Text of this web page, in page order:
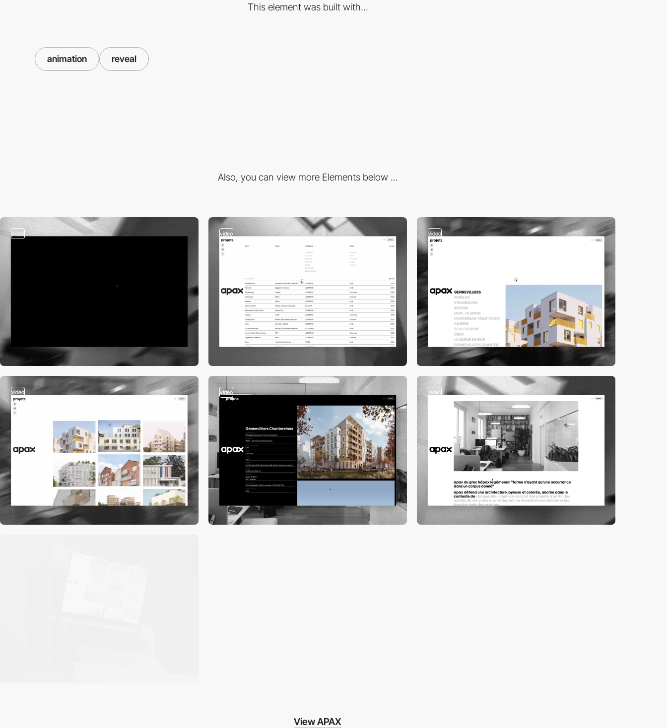
This element was built with...
animation reveal
Also, you can view more Elements below ...
video video video
video video video
View APAX